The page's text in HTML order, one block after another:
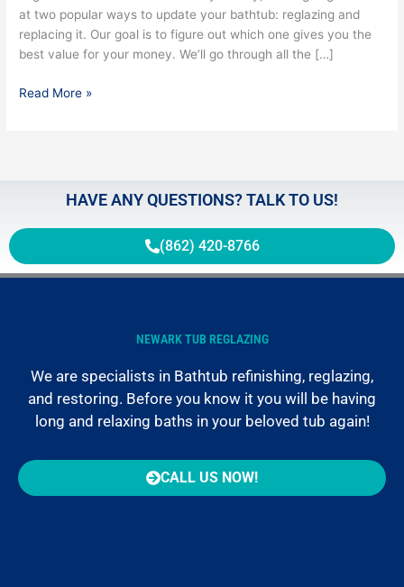
at two popular ways to update your bathtub: reglazing and
replacing it. Our goal is to figure out which one gives you the
best value for your money. We’ll go through all the […]
Read More »
HAVE ANY QUESTIONS? TALK TO US!
(862) 420-8766
NEWARK TUB REGLAZING
We are specialists in Bathtub refinishing, reglazing,
and restoring. Before you know it you will be having
long and relaxing baths in your beloved tub again!
CALL US NOW!